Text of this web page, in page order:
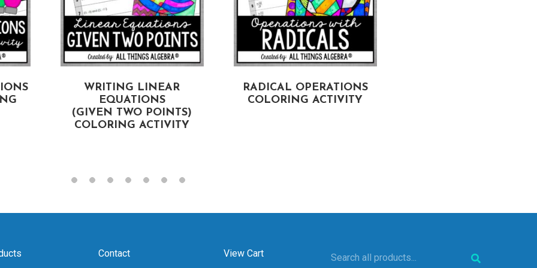
WRITING LINEAR
EQUATIONS
(GIVEN TWO POINTS)
COLORING ACTIVITY
RADICAL OPERATIONS
COLORING ACTIVITY
Contact View Cart
Search